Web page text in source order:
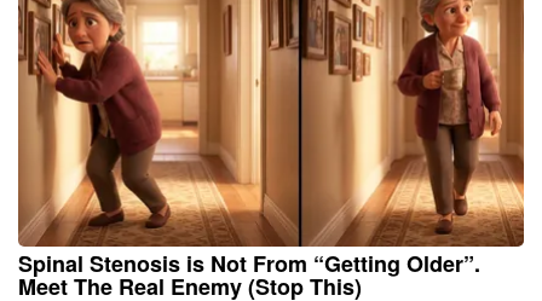
Spinal Stenosis is Not From “Getting Older”.
Meet The Real Enemy (Stop This)